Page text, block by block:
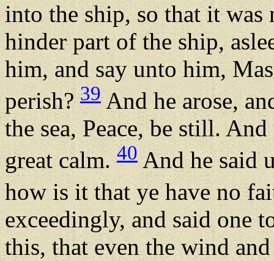
into the ship, so that it
hinder part of the ship,
him, and say unto him,
perish?39And he arose,
the sea, Peace, be still.
great calm.40 And he said
how is it that ye have no
exceedingly, and said one
this, that even the wind